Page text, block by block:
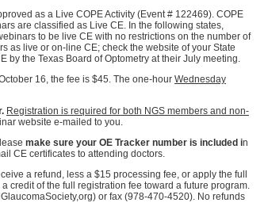
as a Live COPE Activity (Event # 122469). COPE
are classified as Live CE. In the following states,
to be live CE with no restrictions on the number of
as live or on-line CE; check the website of your State
by the Texas Board of Optometry at their July meeting.
16, the fee is $45. The one-hour Wednesday
Registration is required for both NGS members and non-
website e-mailed to you.
make sure your OE Tracker number is included in
CE certificates to attending doctors.
a refund, less a $15 processing fee, or apply the full
credit of the full registration fee toward a future program.
or fax (978-470-4520). No refunds